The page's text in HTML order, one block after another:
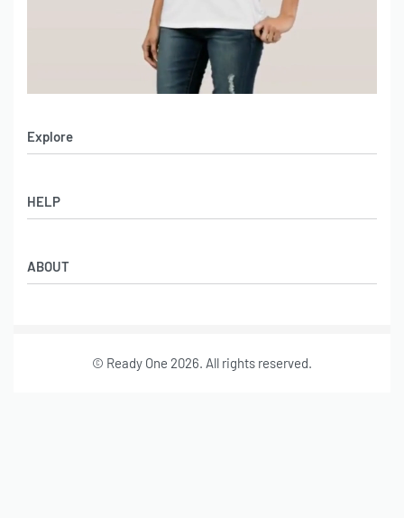
Explore
Women’s Apparel
Leather Garments
Online Catalog
HELP
Co-Branding
ABOUT
Leather Garments Portfolio
© Ready One 2026. All rights reserved.